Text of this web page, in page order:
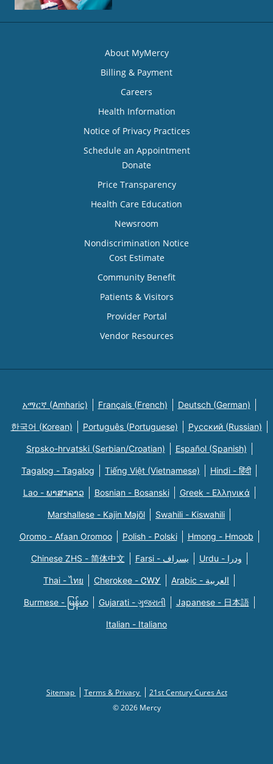
About MyMercy
Billing & Payment
Careers
Health Information
Notice of Privacy Practices
Schedule an Appointment
Donate
Price Transparency
Health Care Education
Newsroom
Nondiscrimination Notice
Cost Estimate
Community Benefit
Patients & Visitors
Provider Portal
Vendor Resources
አማርኛ (Amharic) Français (French) Deutsch (German)
한국어 (Korean) Português (Portuguese) Русский (Russian)
Srpsko-hrvatski (Serbian/Croatian) Español (Spanish)
Tagalog - Tagalog Tiếng Việt (Vietnamese) Hindi - हिंदी
Lao - ພາສາລາວ Bosnian - Bosanski Greek - Eλληνικά
Marshallese - Kajin Majõl Swahili - Kiswahili
Oromo - Afaan Oromoo Polish - Polski Hmong - Hmoob
Chinese ZHS - 简体中文 Farsi - یسراف Urdu - ودرا
Thai - ไทย Cherokee - ᏣᎳᎩ Arabic - العربية
Burmese - မြန်မာ Gujarati - ગુજરાતી Japanese - 日本語
Italian - Italiano
Sitemap Terms & Privacy
21st Century Cures Act
© 2026 Mercy